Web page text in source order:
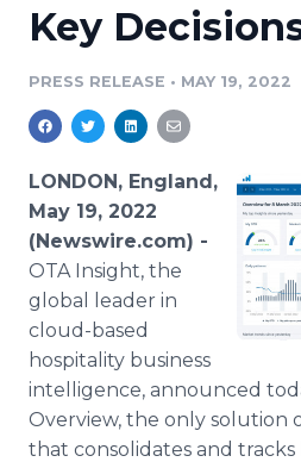
Analytics
For Journalists
RSS Feeds
Support
Key
PRESS RELEASE • MAY 19, 2022
LONDON, England,
May 19, 2022
(Newswire.com) -
OTA Insight, the
global leader in
cloud-based
hospitality business
intelligence, announced
Overview, the only solution
that consolidates and tracks